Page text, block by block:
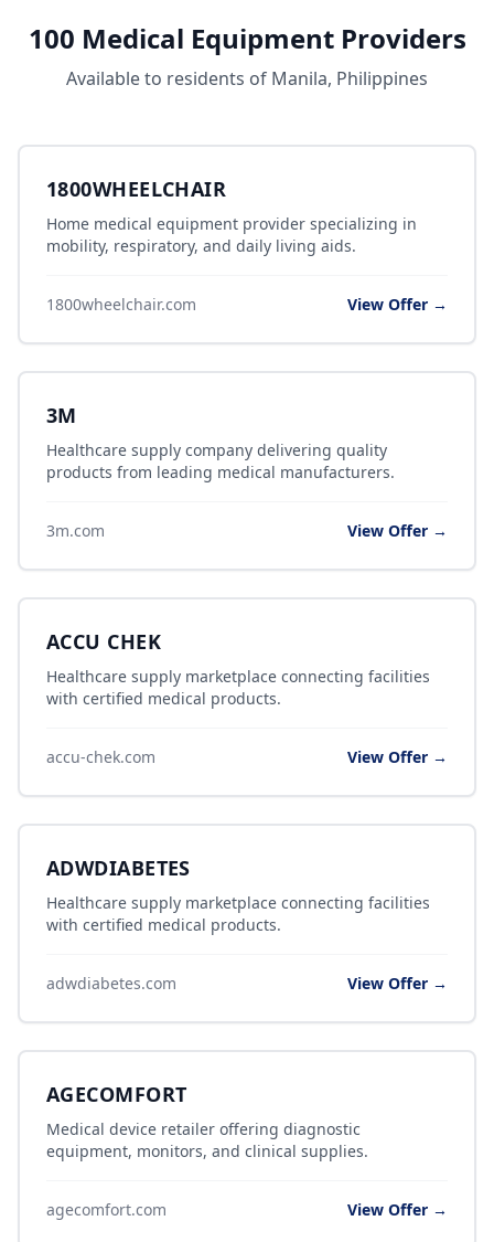
100 Medical EquipmentProviders
Available to residents of Manila, Philippines
1800WHEELCHAIR
Home medical equipment provider specializing in
mobility, respiratory, and daily living aids.
1800wheelchair.com View Offer →
3M
Healthcare supply company delivering quality
products from leading medical manufacturers.
3m.com View Offer →
ACCU CHEK
Healthcare supply marketplace connecting facilities
with certified medical products.
accu-chek.com View Offer →
ADWDIABETES
Healthcare supply marketplace connecting facilities
with certified medical products.
adwdiabetes.com View Offer →
AGECOMFORT
Medical device retailer offering diagnostic
equipment, monitors, and clinical supplies.
agecomfort.com View Offer →